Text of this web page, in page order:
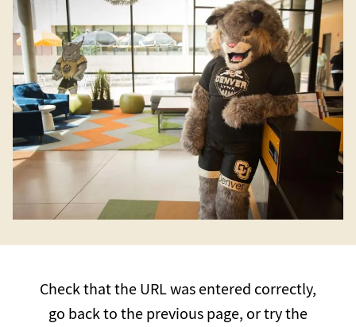
Check that the URL was entered correctly,
go back to the previous page, or try the